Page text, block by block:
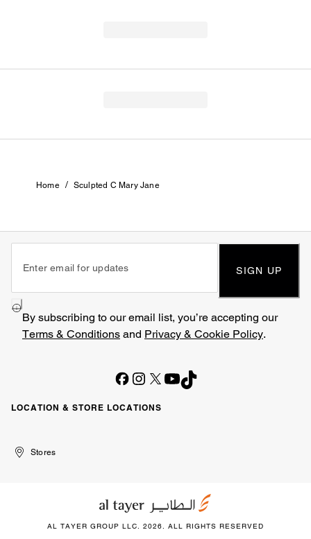
Home / Sculpted C Mary Jane
SIGN UP
By subscribing to our email list, you’re accepting our
Terms & Conditions and Privacy & Cookie Policy.
LOCATION & STORE LOCATIONS
United
Kuwait
الإمارات
الكويتStores
AL TAYER GROUP LLC. 2026. ALL RIGHTS RESERVED